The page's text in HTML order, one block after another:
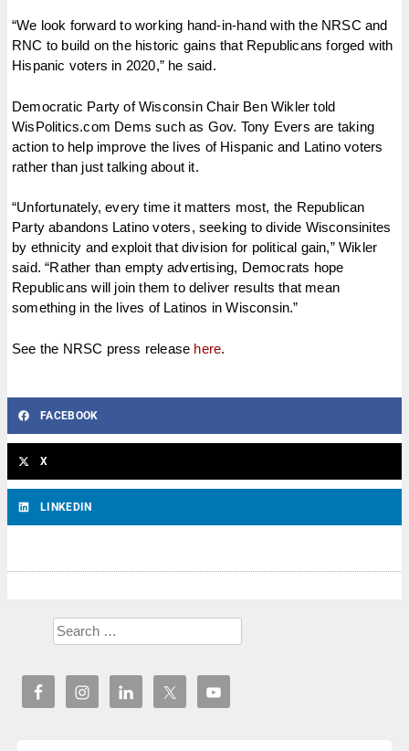
“We look forward to working hand-in-hand with the NRSC and
RNC to build on the historic gains that Republicans forged with
Hispanic voters in 2020,” he said.
Democratic Party of Wisconsin Chair Ben Wikler told
WisPolitics.com Dems such as Gov. Tony Evers are taking
action to help improve the lives of Hispanic and Latino voters
rather than just talking about it.
“Unfortunately, every time it matters most, the Republican
Party abandons Latino voters, seeking to divide Wisconsinites
by ethnicity and exploit that division for political gain,” Wikler
said. “Rather than empty advertising, Democrats hope
Republicans will join them to deliver results that mean
something in the lives of Latinos in Wisconsin.”
See the NRSC press release here.
FACEBOOK
X
LINKEDIN